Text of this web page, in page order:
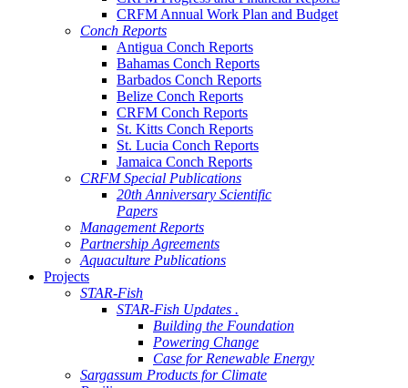
CRFM Annual Work Plan and Budget
Conch Reports
Antigua Conch Reports
Bahamas Conch Reports
Barbados Conch Reports
Belize Conch Reports
CRFM Conch Reports
St. Kitts Conch Reports
St. Lucia Conch Reports
Jamaica Conch Reports
CRFM Special Publications
20th Anniversary Scientific
Papers
Management Reports
Partnership Agreements
Aquaculture Publications
Projects
STAR-Fish
STAR-Fish Updates .
Building the Foundation
Powering Change
Case for Renewable Energy
Sargassum Products for Climate